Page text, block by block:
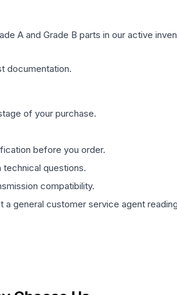
A and Grade B parts in our active
documentation.
of your purchase.
before you order.
technical questions.
compatibility.
general customer service agent